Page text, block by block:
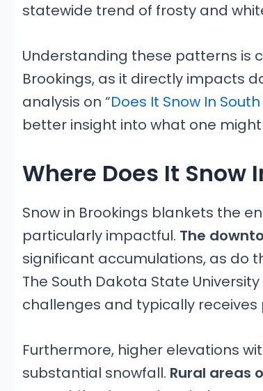
statewide trend of frosty and
Understanding these patterns is
Brookings, as it directly impacts
analysis on “Does It Snow In
better insight into what one
Where Does It Snow
Snow in Brookings blankets the
particularly impactful. The
significant accumulations, as do
The South Dakota State
challenges and typically
Furthermore, higher elevations
substantial snowfall. Rural areas